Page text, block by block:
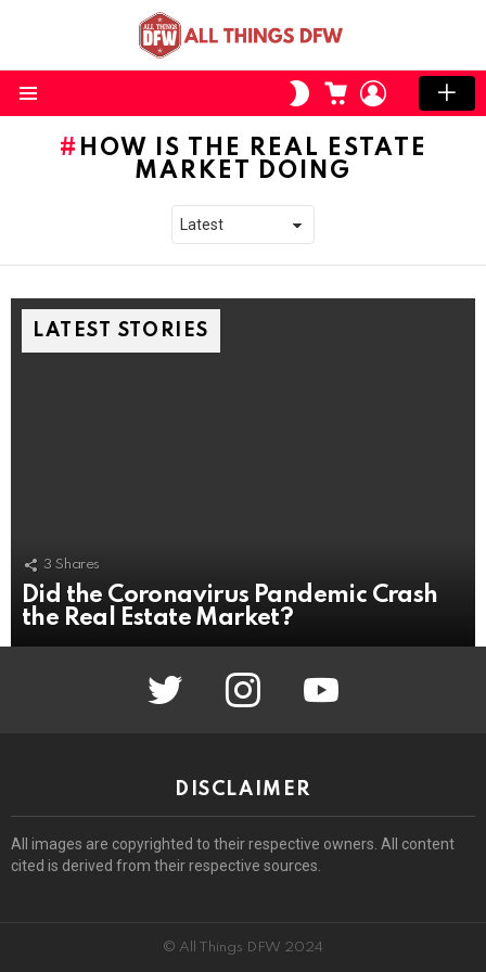
SWITCH
SKIN
CART LOGIN
HOW IS THE REAL ESTATE
MARKET DOING
LATEST STORIES
3 Shares
Did the Coronavirus Pandemic Crash
the Real Estate Market?
twitter instagram youtube
DISCLAIMER
All images are copyrighted to their respective owners. All content
cited is derived from their respective sources.
© All Things DFW 2024